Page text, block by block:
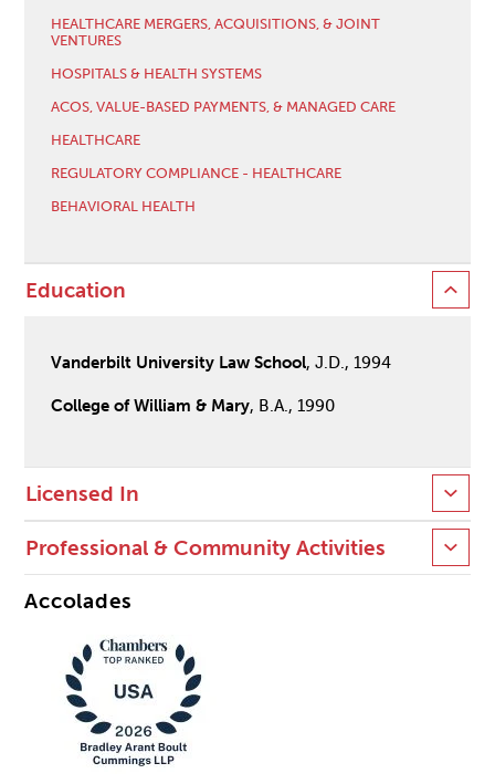
HEALTHCARE MERGERS, ACQUISITIONS, & JOINT
VENTURES
HOSPITALS & HEALTH SYSTEMS
ACOS, VALUE-BASED PAYMENTS, & MANAGED CARE
HEALTHCARE
REGULATORY COMPLIANCE - HEALTHCARE
BEHAVIORAL HEALTH
Education
Vanderbilt University Law School, J.D., 1994
College of William & Mary, B.A., 1990
Licensed In
Professional & Community Activities
Accolades